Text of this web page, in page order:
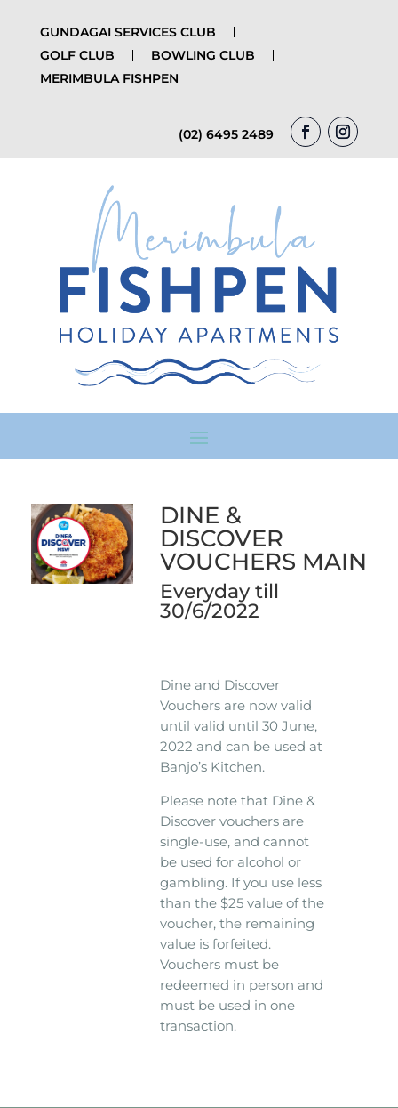
GUNDAGAI SERVICES CLUB
GOLF CLUB
BOWLING CLUB
MERIMBULA FISHPEN
(02) 6495 2489
DINE &
DISCOVER
VOUCHERS MAIN
Everyday till
30/6/2022
Dine and Discover
Vouchers are now valid
until valid until 30 June,
2022 and can be used at
Banjo’s Kitchen.
Please note that Dine &
Discover vouchers are
single-use, and cannot
be used for alcohol or
gambling. If you use less
than the $25 value of the
voucher, the remaining
value is forfeited.
Vouchers must be
redeemed in person and
must be used in one
transaction.